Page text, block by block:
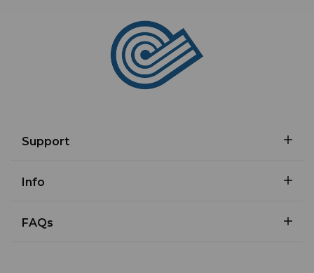
Support
Info
FAQs